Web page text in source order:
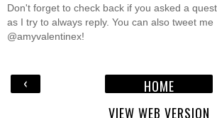
Don't forget to check back if you asked a
as I try to always reply. You can also tweet me
@amyvalentinex!
‹
HOME
VIEW WEB VERSION